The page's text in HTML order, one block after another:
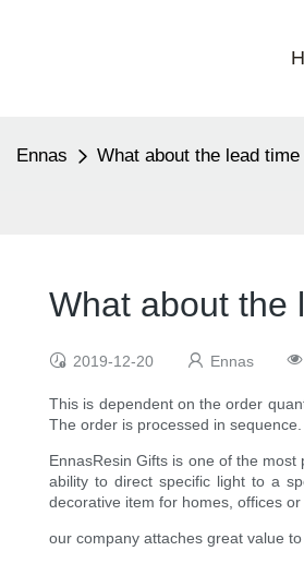
Ennas What about the lead
What about the
2019-12-20 Ennas
This is dependent on the order
The order is processed in
EnnasResin Gifts is one of the
ability to direct specific light to a
decorative item for homes, offices
our company attaches great value